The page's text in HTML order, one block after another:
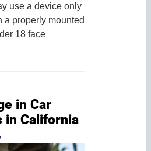
use a device only
a properly mounted
18 face
in Car
in California